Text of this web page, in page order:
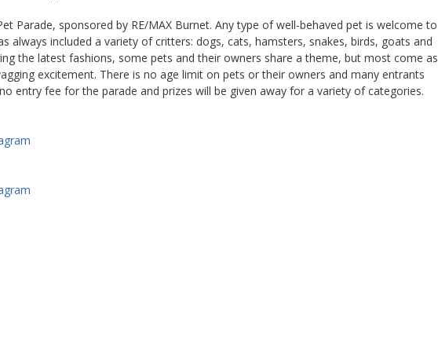
Parade, sponsored by RE/MAX Burnet. Any type of well-behaved pet is welcome to
always included a variety of critters: dogs, cats, hamsters, snakes, birds, goats and
the latest fashions, some pets and their owners share a theme, but most come as
excitement. There is no age limit on pets or their owners and many entrants
entry fee for the parade and prizes will be given away for a variety of categories.